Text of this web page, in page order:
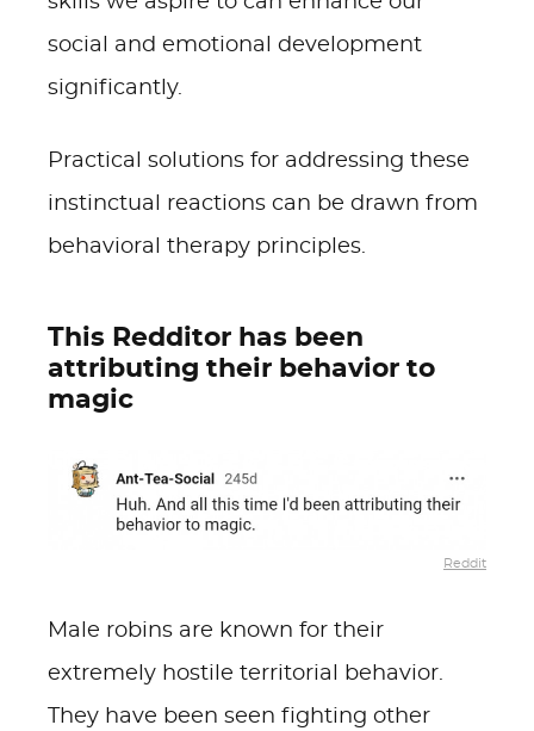
social and emotional development
significantly.
Practical solutions for addressing these
instinctual reactions can be drawn from
behavioral therapy principles.
This Redditor has been
attributing their behavior to
magic
Reddit
Male robins are known for their
extremely hostile territorial behavior.
They have been seen fighting other